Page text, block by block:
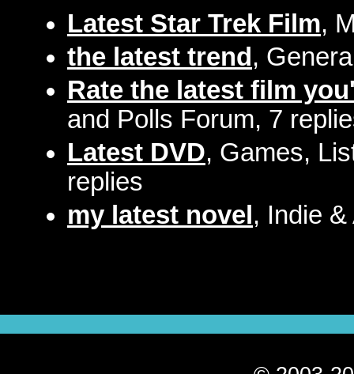
Latest Star Trek Film,
the latest trend ,
Rate the latest film
and Polls Forum, 7
Latest DVD, Games,
replies
my latest novel , Indie